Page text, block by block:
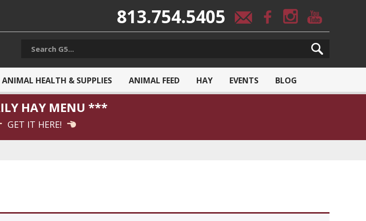
813.754.5405
ANIMAL HEALTH & SUPPLIES ANIMAL FEED HAY EVENTS BLOG
HAY MENU ***
GET IT HERE!